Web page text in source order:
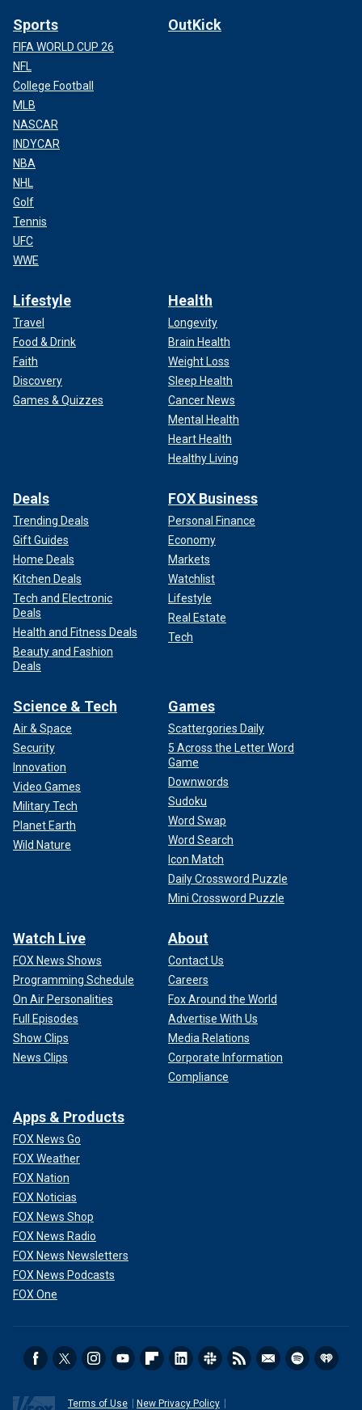
Sports
FIFA WORLD CUP 26
NFL
College Football
MLB
NASCAR
INDYCAR
NBA
NHL
Golf
Tennis
UFC
WWE
OutKick
Lifestyle
Travel
Food & Drink
Faith
Discovery
Games & Quizzes
Health
Longevity
Brain Health
Weight Loss
Sleep Health
Cancer News
Mental Health
Heart Health
Healthy Living
Deals
Trending Deals
Gift Guides
Home Deals
Kitchen Deals
Tech and Electronic
Deals
Health and Fitness Deals
Beauty and Fashion
Deals
FOX Business
Personal Finance
Economy
Markets
Watchlist
Lifestyle
Real Estate
Tech
Science & Tech
Air & Space
Security
Innovation
Video Games
Military Tech
Planet Earth
Wild Nature
Games
Scattergories Daily
5 Across the Letter Word
Game
Downwords
Sudoku
Word Swap
Word Search
Icon Match
Daily Crossword Puzzle
Mini Crossword Puzzle
Watch Live
FOX News Shows
Programming Schedule
On Air Personalities
Full Episodes
Show Clips
News Clips
About
Contact Us
Careers
Fox Around the World
Advertise With Us
Media Relations
Corporate Information
Compliance
Apps & Products
FOX News Go
FOX Weather
FOX Nation
FOX Noticias
FOX News Shop
FOX News Radio
FOX News Newsletters
FOX News Podcasts
FOX One
Terms of Use New Privacy Policy